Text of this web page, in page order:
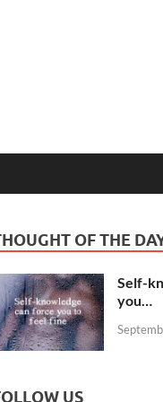
OF THE
Self-
you…
US